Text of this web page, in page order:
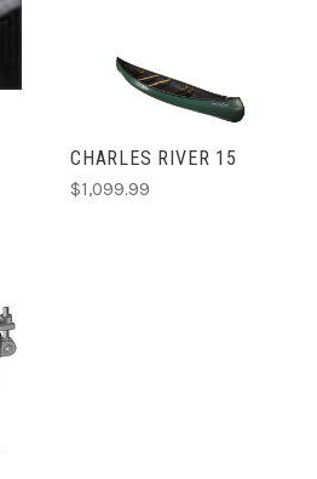
CHARLES RIVER 15
$1,099.99